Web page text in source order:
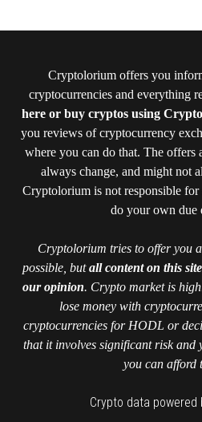
Cryptolorium offers you
cryptocurrencies and everything
here or buy cryptos using
you reviews of cryptocurrency
where you can do that. The offers
always change, and might not
Cryptolorium is not responsible for
do your own due
Cryptolorium tries to offer you
possible, butall content on this
our opinion. Crypto market is
lose money with
cryptocurrencies for HODL or
that it involves significant risk and
you can afford
Crypto data powered